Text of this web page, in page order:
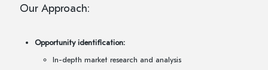
Our Approach:
Opportunity identification:
In-depth market research and analysis